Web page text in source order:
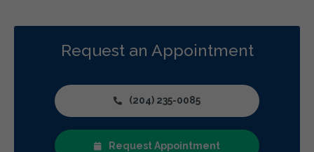
Request an Appointment
(204) 235-0085
Request Appointment